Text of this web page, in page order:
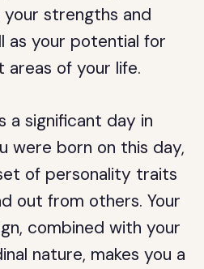
strengths and
as your potential for
of your life.
a significant day in
were born on this day,
of personality traits
out from others. Your
combined with your
nature, makes you a